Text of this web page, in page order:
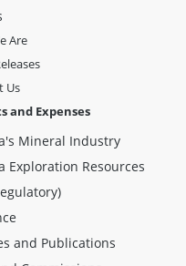
Are
Us
and Expenses
Mineral Industry
Exploration Resources
and Publications